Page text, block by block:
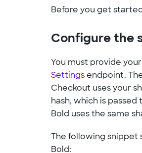
Before you get
Configure the
You must provide
Settings endpoint.
Checkout uses your
hash, which is
Bold uses the same
The following
Bold: